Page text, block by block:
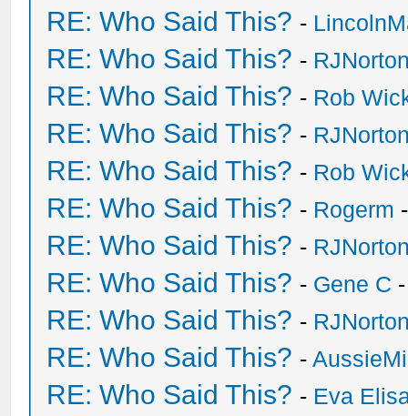
RE: Who Said This? -
RE: Who Said This? -
RE: Who Said This? - Rob
RE: Who Said This? -
RE: Who Said This? - Rob
RE: Who Said This? - Rogerm
RE: Who Said This? -
RE: Who Said This? - Gene C
RE: Who Said This? -
RE: Who Said This? -
RE: Who Said This? - Eva